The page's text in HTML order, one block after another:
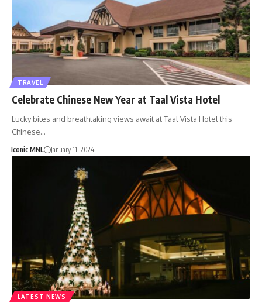
TRAVEL
Celebrate Chinese New Year at Taal Vista Hotel
Lucky bites and breathtaking views await at Taal Vista Hotel this
Chinese…
Iconic MNL January 11, 2024
LATEST NEWS